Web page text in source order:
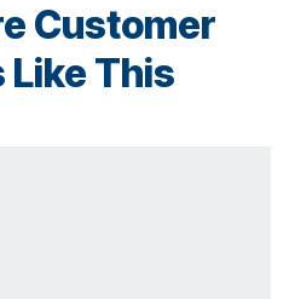
Customer
Like This